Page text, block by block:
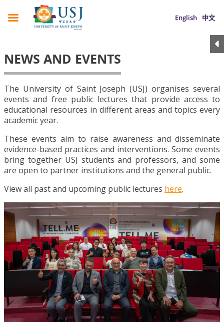
English 中文
NEWS AND EVENTS
The University of Saint Joseph (USJ) organises several
events and free public lectures that provide access to
educational resources in different areas and topics every
academic year.
These events aim to raise awareness and disseminate
evidence-based practices and interventions. Some events
bring together USJ students and professors, and some
are open to partner institutions and the general public.
View all past and upcoming public lectures here.